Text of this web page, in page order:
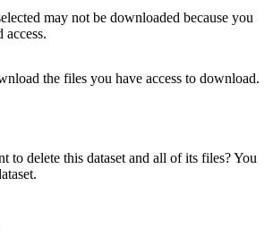
may not be downloaded because you
access.
the files you have access to download.
to delete this dataset and all of its files? You